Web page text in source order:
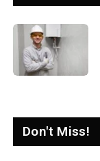
Don't Miss!